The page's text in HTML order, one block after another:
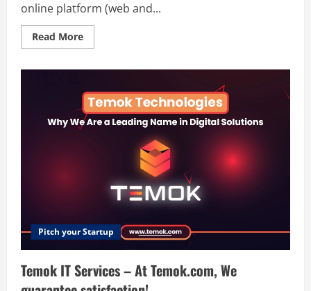
online platform (web and...
Read MoreRead
more
Doctors
Appointment
Online
Pitch your Startup
Temok IT Services – At Temok.com, We